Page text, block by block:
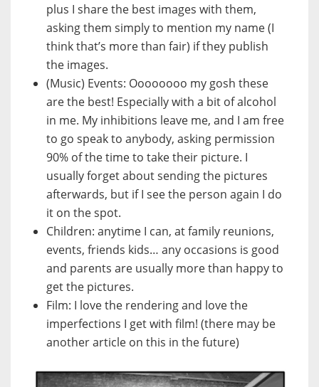
plus I share the best images with them,
asking them simply to mention my name (I
think that’s more than fair) if they publish
the images.
(Music) Events: Oooooooo my gosh these
are the best! Especially with a bit of alcohol
in me. My inhibitions leave me, and I am free
to go speak to anybody, asking permission
90% of the time to take their picture. I
usually forget about sending the pictures
afterwards, but if I see the person again I do
it on the spot.
Children: anytime I can, at family reunions,
events, friends kids… any occasions is good
and parents are usually more than happy to
get the pictures.
Film: I love the rendering and love the
imperfections I get with film! (there may be
another article on this in the future)